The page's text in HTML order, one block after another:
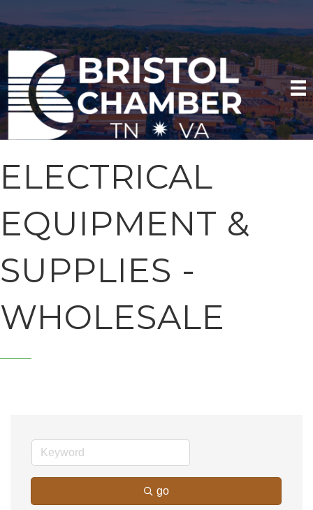
ELECTRICAL
EQUIPMENT &
SUPPLIES -
WHOLESALE
go